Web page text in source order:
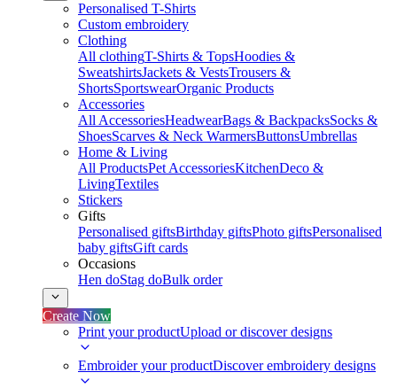
Personalised T-Shirts
Custom embroidery
Clothing
All clothingT-Shirts & TopsHoodies &
SweatshirtsJackets & VestsTrousers &
ShortsSportswearOrganic Products
Accessories
All AccessoriesHeadwearBags & BackpacksSocks &
ShoesScarves & Neck WarmersButtonsUmbrellas
Home & Living
All ProductsPet AccessoriesKitchenDeco &
LivingTextiles
Stickers
Gifts
Personalised giftsBirthday giftsPhoto giftsPersonalised
baby giftsGift cards
Occasions
Hen doStag doBulk order
Create Now
Print your productUpload or discover designs
Embroider your productDiscover embroidery designs